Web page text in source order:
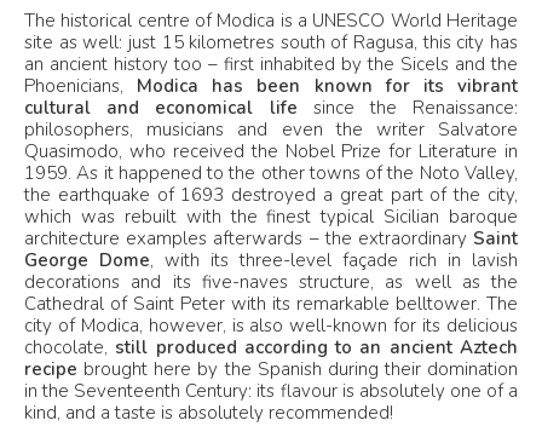
The historical centre of Modica is a UNESCO World Heritage
site as well: just 15 kilometres south of Ragusa, this city has
an ancient history too – first inhabited by the Sicels and the
Phoenicians, Modica has been known for its vibrant
cultural and economical life since the Renaissance:
philosophers, musicians and even the writer Salvatore
Quasimodo, who received the Nobel Prize for Literature in
1959. As it happened to the other towns of the Noto Valley,
the earthquake of 1693 destroyed a great part of the city,
which was rebuilt with the finest typical Sicilian baroque
architecture examples afterwards – the extraordinary Saint
George Dome, with its three-level façade rich in lavish
decorations and its five-naves structure, as well as the
Cathedral of Saint Peter with its remarkable belltower. The
city of Modica, however, is also well-known for its delicious
chocolate, still produced according to an ancient Aztech
recipe brought here by the Spanish during their domination
in the Seventeenth Century: its flavour is absolutely one of a
kind, and a taste is absolutely recommended!